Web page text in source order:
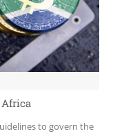
to govern the